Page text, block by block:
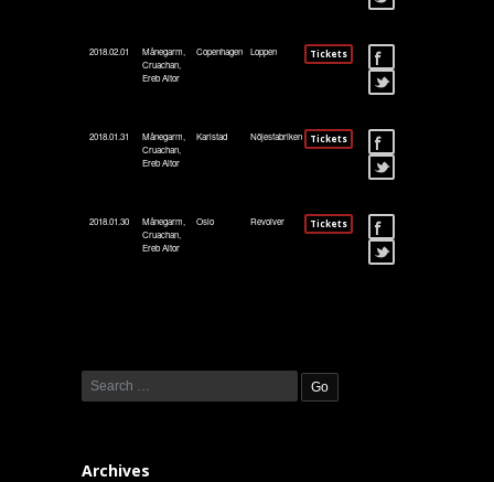
2018.02.01
Månegarm,
Cruachan,
Ereb Altor
Copenhagen Loppen Tickets
2018.01.31
Månegarm,
Cruachan,
Ereb Altor
Karlstad Nöjesfabriken Tickets
2018.01.30
Månegarm,
Cruachan,
Ereb Altor
Oslo Revolver Tickets
Archives